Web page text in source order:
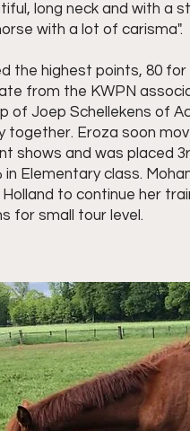
long neck and with a
with a lot of carisma".
the highest points, 80
from the KWPN
of Joep Schellekens of
together. Eroza soon
shows and was placed
in Elementary class.
to continue her
for small tour level.